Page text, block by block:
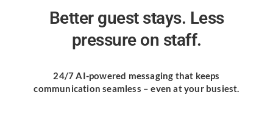
Better guest stays. Less
pressure on staff.
24/7 AI-powered messaging that keeps
communication seamless – even at your busiest.